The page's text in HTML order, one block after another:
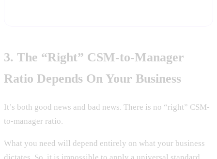
3. The “Right” CSM-to-Manager
Ratio Depends On Your Business
It’s both good news and bad news. There is no “right” CSM-
to-manager ratio.
What you need will depend entirely on what your business
dictates. So, it is impossible to apply a universal standard.